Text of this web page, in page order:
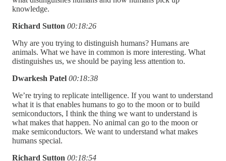
knowledge.
Richard Sutton 00:18:26
Why are you trying to distinguish humans? Humans are
animals. What we have in common is more interesting. What
distinguishes us, we should be paying less attention to.
Dwarkesh Patel 00:18:38
We’re trying to replicate intelligence. If you want to understand
what it is that enables humans to go to the moon or to build
semiconductors, I think the thing we want to understand is
what makes that happen. No animal can go to the moon or
make semiconductors. We want to understand what makes
humans special.
Richard Sutton 00:18:54